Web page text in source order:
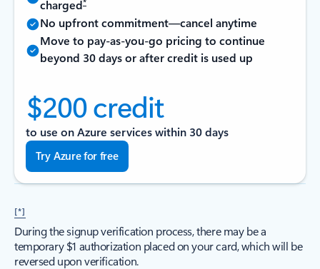
charged
No upfront commitment—cancel anytime
Move to pay-as-you-go pricing to continue
beyond 30 days or after credit is used up
$200 credit
to use on Azure services within 30 days
Try Azure for free
[*]
During the signup verification process, there may be a
temporary $1 authorization placed on your card, which will be
reversed upon verification.